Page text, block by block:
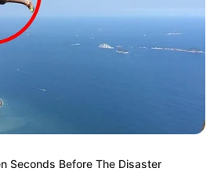
Seconds Before The Disaster